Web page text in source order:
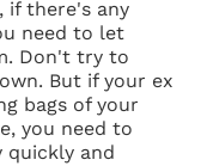
if there's any
need to let
Don't try to
But if your ex
bags of your
you need to
quickly and